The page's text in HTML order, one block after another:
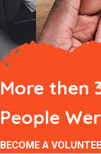
More then
People
BECOME A